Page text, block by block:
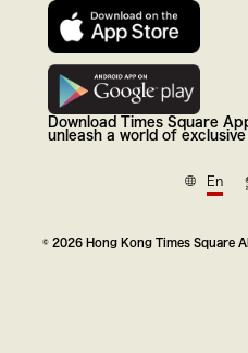
Download Times Square
unleash a world of exclusive
En
© 2026 Hong Kong Times Square